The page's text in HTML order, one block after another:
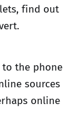
find out
to the phone
sources
online